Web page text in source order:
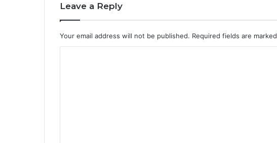
Leave a Reply
Your email address will not be published. Required fields are marked